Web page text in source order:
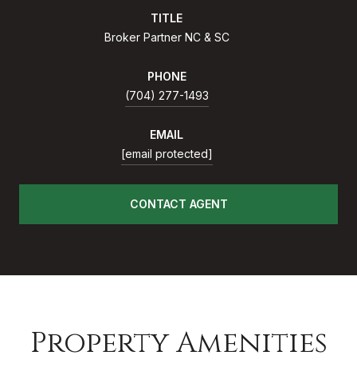
TITLE
Broker Partner NC & SC
PHONE
(704) 277-1493
EMAIL
[email protected]
CONTACT AGENT
Property Amenities